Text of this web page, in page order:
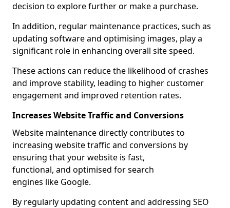
decision to explore further or make a purchase.
In addition, regular maintenance practices, such as
updating software and optimising images, play a
significant role in enhancing overall site speed.
These actions can reduce the likelihood of crashes
and improve stability, leading to higher customer
engagement and improved retention rates.
Increases Website Traffic and Conversions
Website maintenance directly contributes to
increasing website traffic and conversions by
ensuring that your website is fast,
functional, and optimised for search
engines like Google.
By regularly updating content and addressing SEO